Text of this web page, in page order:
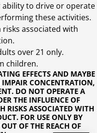
EFFECTS AND MAYBE
CONCENTRATION,
DO NOT OPERATE A
THE INFLUENCE OF
RISKS ASSOCIATED WITH
FOR USE ONLY BY
OF THE REACH OF
to drive or operate
these activities.
associated with
over 21 only.
children.